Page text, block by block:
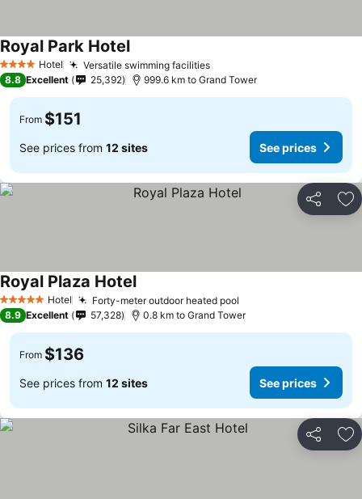
4 Stars Hotel Versatile swimming facilities
Royal Park Hotel
8.8 Excellent 25,392 999.6 km to Grand Tower
From $151
See prices from 12 sites See prices
Share
5 Stars Hotel Forty-meter outdoor heated pool
Royal Plaza Hotel
8.9 Excellent 57,328 0.8 km to Grand Tower
From $136
See prices from 12 sites See prices
Share